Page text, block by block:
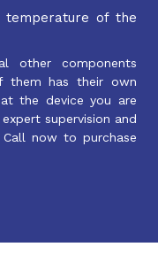
of the
other components
them has their own
the device you are
supervision and
now to purchase